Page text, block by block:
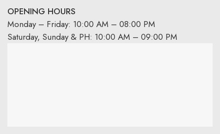
OPENING HOURS
Monday – Friday: 10:00 AM – 08:00 PM
Saturday, Sunday & PH: 10:00 AM – 09:00 PM